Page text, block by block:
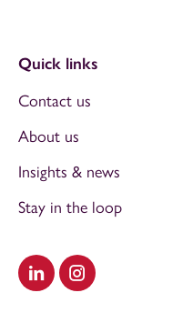
Visit our LinkedIn
Visit our Instagram
Quick links
Contact us
About us
Insights & news
Stay in the loop